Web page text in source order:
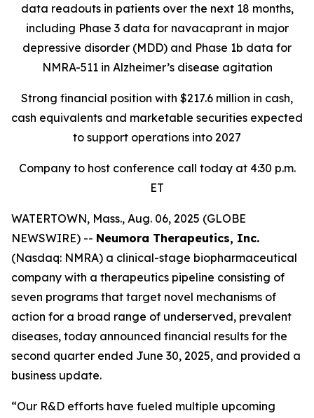
data readouts in patients over the next 18 months,
including Phase 3 data for navacaprant in major
depressive disorder (MDD) and Phase 1b data for
NMRA-511 in Alzheimer’s disease agitation
Strong financial position with $217.6 million in cash,
cash equivalents and marketable securities expected
to support operations into 2027
Company to host conference call today at 4:30 p.m.
ET
WATERTOWN, Mass., Aug. 06, 2025 (GLOBE
NEWSWIRE) -- Neumora Therapeutics, Inc.
(Nasdaq: NMRA) a clinical-stage biopharmaceutical
company with a therapeutics pipeline consisting of
seven programs that target novel mechanisms of
action for a broad range of underserved, prevalent
diseases, today announced financial results for the
second quarter ended June 30, 2025, and provided a
business update.
“Our R&D efforts have fueled multiple upcoming